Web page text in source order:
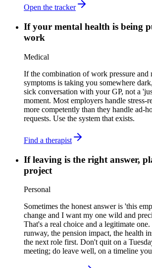
Open the tracker
If your mental health is being
work
Medical
If the combination of work pressure and
symptoms is taking you somewhere
sick conversation with your GP, not a
moment. Most employers handle stress-
more competently than they handle ad-
requests. Use the system that exists.
Find a therapist
If leaving is the right answer,
project
Personal
Sometimes the honest answer is 'this
change and I want my one wild and
That's a real choice and a legitimate
runway, the pension impact, the health
the next role first. Don't quit on a
meeting; do leave well, on a timeline